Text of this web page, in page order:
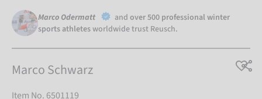
Marco Odermatt and over 500 professional winter
sports athletesworldwide trust Reusch.
Marco Schwarz
Item No. 6501119